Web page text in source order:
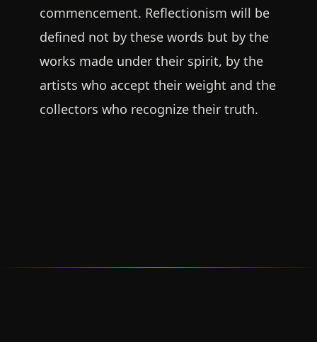
commencement. Reflectionism will be
defined not by these words but by the
works made under their spirit, by the
artists who accept their weight and the
collectors who recognize their truth.